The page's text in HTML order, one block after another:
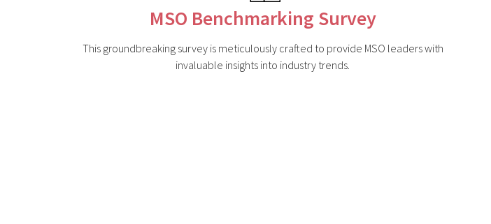
MSO Benchmarking Survey
This groundbreaking survey is meticulously crafted to provide MSO leaders with
invaluable insights into industry trends.